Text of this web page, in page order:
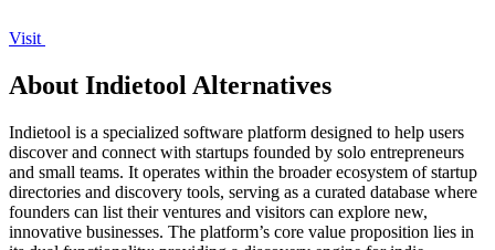
Visit
About Indietool Alternatives
Indietool is a specialized software platform designed to help users
discover and connect with startups founded by solo entrepreneurs
and small teams. It operates within the broader ecosystem of startup
directories and discovery tools, serving as a curated database where
founders can list their ventures and visitors can explore new,
innovative businesses. The platform’s core value proposition lies in